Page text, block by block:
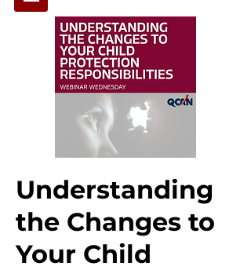
Understanding
the Changes to
Your Child